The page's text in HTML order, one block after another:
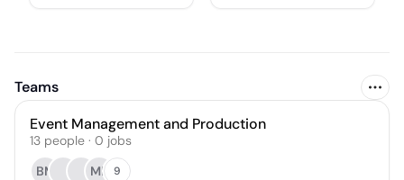
Teams
Event Management and Production
13 people · 0 jobs
BM
MF 9